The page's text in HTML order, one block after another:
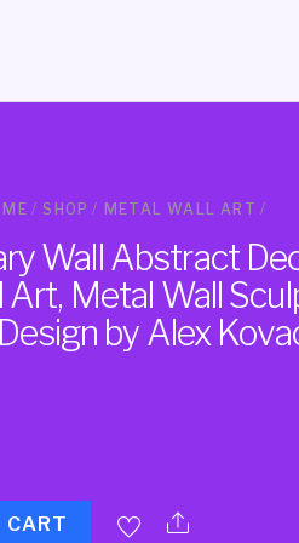
/SHOP / METAL WALL ART /
Wall Abstract
Metal Wall
by Alex
CART